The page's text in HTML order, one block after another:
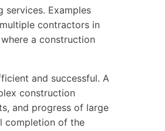
services. Examples
contractors in
a construction
and successful. A
construction
and progress of large
completion of the